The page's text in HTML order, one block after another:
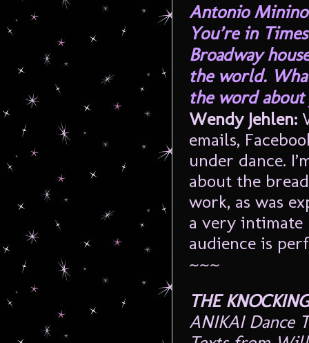
Antonio
You’re in
Broadway
the world.
the word about
Wendy Jehlen:
emails,
under dance.
about the
work, as was
a very
audience is
~~~
THE
ANIKAI Dance